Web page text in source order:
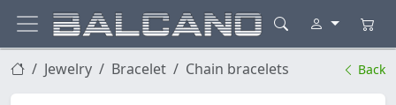
Jewelry Bracelet Chain bracelets Back